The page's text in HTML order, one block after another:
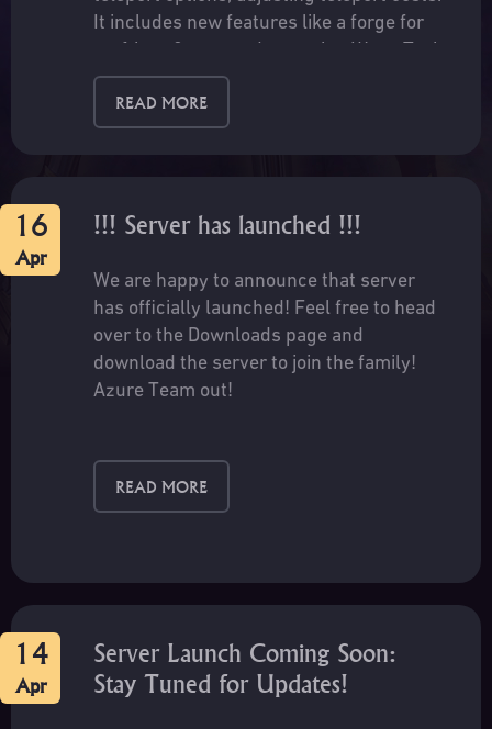
It includes new features like a forge for
NPC trades. Improvements to celestial
tigers rewards, World fissure drop rates,
fix for item linking and cross-server chat
button crashing.Check out the full patch
https://discord.gg/5wjmVAT5rC
READ MORE
16
Apr
!!! Server has launched !!!
We are happy to announce that server
has officially launched! Feel free to head
over to the Downloads page and
download the server to join the family!
Azure Team out!
READ MORE
14
Apr
Server Launch Coming Soon:
Stay Tuned for Updates!